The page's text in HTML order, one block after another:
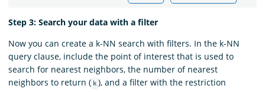
Step 3: Search your data with a filter
Now you can create a k-NN search with filters. In the k-NN
query clause, include the point of interest that is used to
search for nearest neighbors, the number of nearest
neighbors to return ( k ), and a filter with the restriction